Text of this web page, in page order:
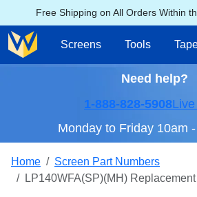
Free Shipping on All Orders Within
Screens Tools
Need help?
1-888-828-5908
Monday to Friday 10am
Home
Screen Part Numbers
LP140WFA(SP)(MH)